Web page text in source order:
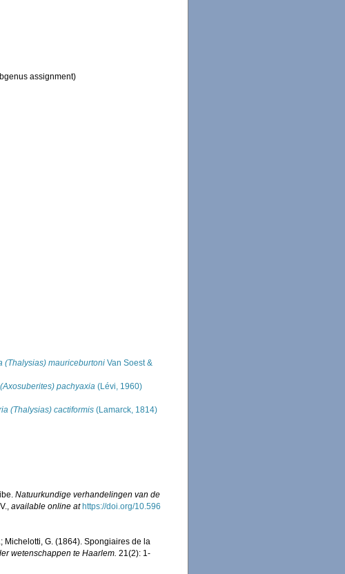
assignment)
(Thalysias) mauriceburtoni Van Soest &
pachyaxia (Lévi, 1960)
(Thalysias) cactiformis (Lamarck, 1814)
Natuurkundige verhandelingen van de
,available online at https://doi.org/10.596
Michelotti, G. (1864). Spongiaires de la
wetenschappen te Haarlem. 21(2): 1-